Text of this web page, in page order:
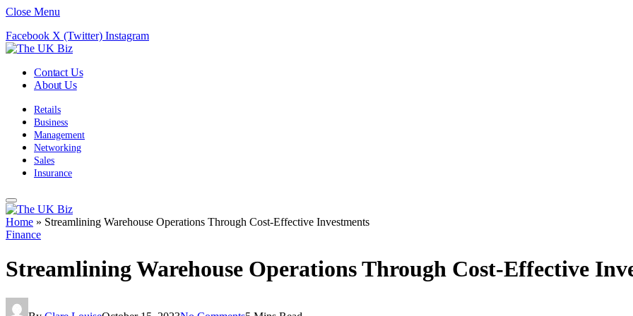
Close Menu
Facebook X (Twitter) Instagram
Contact Us
About Us
Retails
Business
Management
Networking
Sales
Insurance
Home » Streamlining Warehouse Operations Through Cost-Effective Investments
Finance
Streamlining Warehouse Operations Through Cost-Effective